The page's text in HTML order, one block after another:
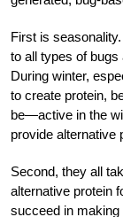
First is
to all types of
During winter,
to create protein,
be—active in the
provide alternative
Second, they all
alternative protein
succeed in